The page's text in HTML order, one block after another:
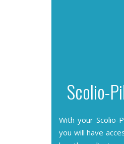
Scolio-
With your Scolio-
you will have